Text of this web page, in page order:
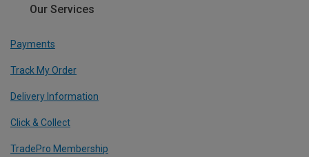
Our Services
Payments
Track My Order
Delivery Information
Click & Collect
TradePro Membership